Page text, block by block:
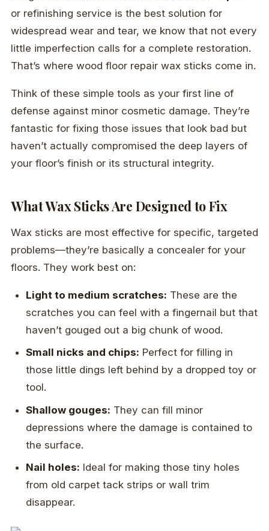
or refinishing service is the best solution for
widespread wear and tear, we know that not every
little imperfection calls for a complete restoration.
That’s where wood floor repair wax sticks come in.
Think of these simple tools as your first line of
defense against minor cosmetic damage. They’re
fantastic for fixing those issues that look bad but
haven’t actually compromised the deep layers of
your floor’s finish or its structural integrity.
What Wax Sticks Are Designed to Fix
Wax sticks are most effective for specific, targeted
problems—they’re basically a concealer for your
floors. They work best on:
Light to medium scratches: These are the
scratches you can feel with a fingernail but that
haven’t gouged out a big chunk of wood.
Small nicks and chips: Perfect for filling in
those little dings left behind by a dropped toy or
tool.
Shallow gouges: They can fill minor
depressions where the damage is contained to
the surface.
Nail holes: Ideal for making those tiny holes
from old carpet tack strips or wall trim
disappear.